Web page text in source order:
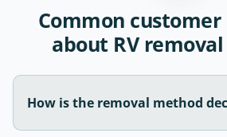
Common
about RV
How is the removal method